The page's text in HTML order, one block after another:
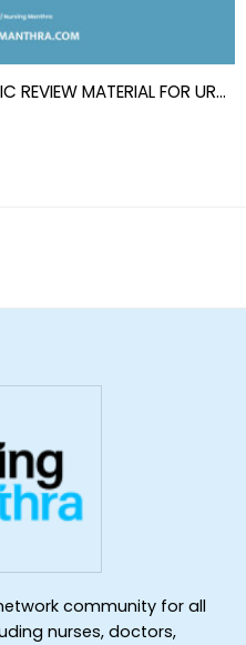
NURSINGMANTHRA’S PROMETRIC REVIEW MATERIAL FOR UROLOGY SPECIALIST(UROLOGIST)
community for all
nurses, doctors,